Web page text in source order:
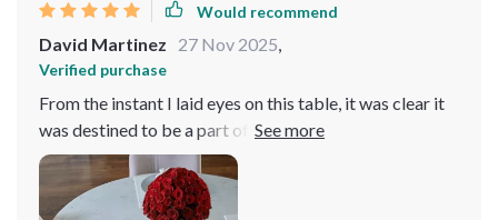
Would recommend
David Martinez 27 Nov 2025,
Verified purchase
From the instant I laid eyes on this table, it was clear it
was destined to be a part of my home. Its modern
aesthetic, accentuated by the luxurious gold frame,
commands attention and admiration. The turntable
feature, far from being just another addition, is a